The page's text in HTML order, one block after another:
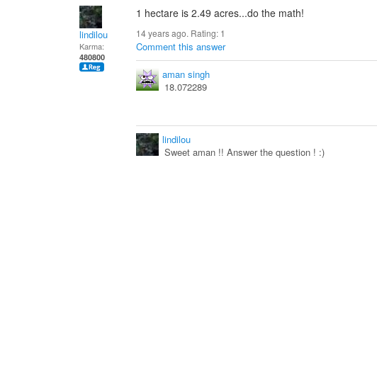
lindilou
Karma:
480800
1 hectare is 2.49 acres...do the math!
14 years ago. Rating: 1
Comment this answer
aman singh
18.072289
lindilou
Sweet aman !! Answer the question ! :)